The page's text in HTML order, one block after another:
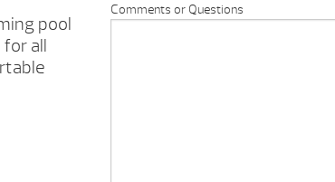
pool
for all
Comments or Questions